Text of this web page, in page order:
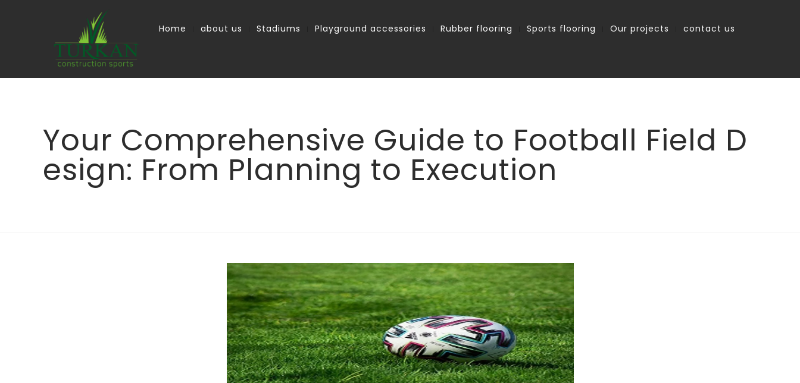
Home about us Stadiums Playground accessories Rubber flooring Sports flooring Our projects contact us
Your Comprehensive Guide to Football Field D
esign: From Planning to Execution